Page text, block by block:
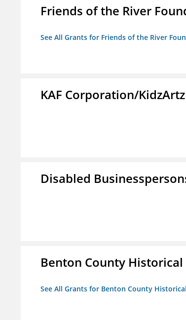
Friends of the River
See All Grants for Friends of the River
KAF Corporation/
Disabled
Benton County Historical
See All Grants for Benton County